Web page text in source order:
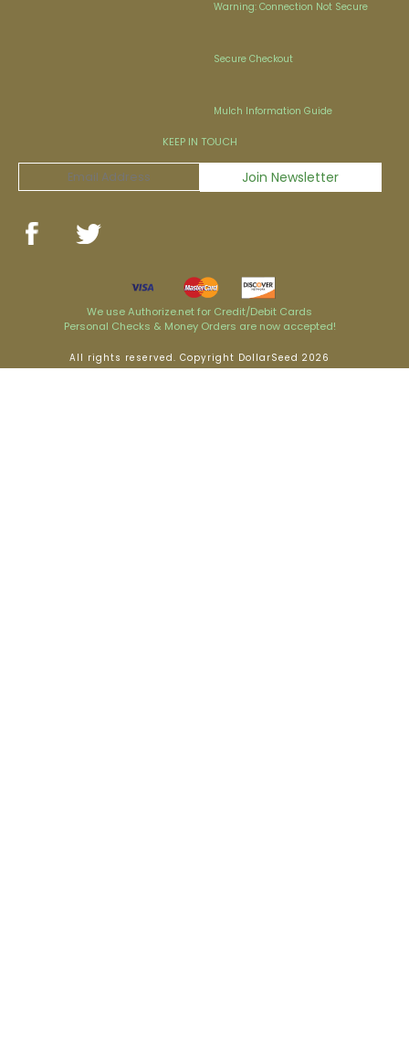
Warning: Connection Not Secure
Secure Checkout
Mulch Information Guide
KEEP IN TOUCH
We use Authorize.net for Credit/Debit Cards
Personal Checks & Money Orders are now accepted!
All rights reserved. Copyright DollarSeed 2026